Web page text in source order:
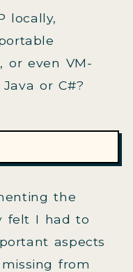
locally,
or even VM-
or C#?
the
felt I had to
aspects
from